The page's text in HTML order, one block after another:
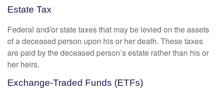
Estate Tax
Federal and/or state taxes that may be levied on the assets
of a deceased person upon his or her death. These taxes
are paid by the deceased person’s estate rather than his or
her heirs.
Exchange-Traded Funds (ETFs)